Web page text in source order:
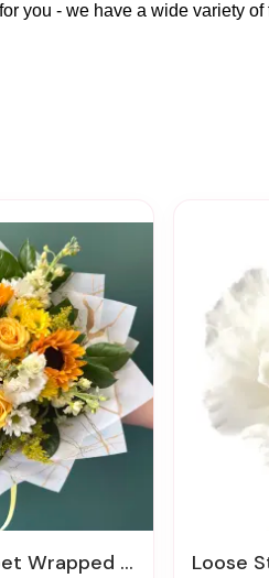
you - we have a wide variety
By Elite Loose